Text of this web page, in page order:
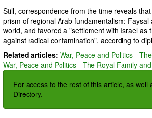
Still, correspondence from the time reveals
prism of regional Arab fundamentalism:
world, and favored a "settlement with Israel
against radical contamination", according to
Related articles: War, Peace and Politics -
War, Peace and Politics - The Royal Family
For access to the rest of this article, as
Directory.